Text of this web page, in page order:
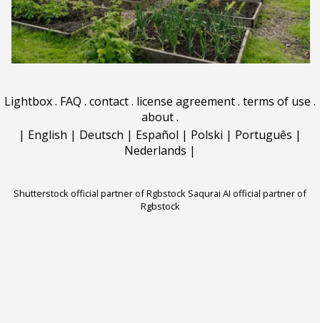
Lightbox. FAQ . contact. license agreement. terms of use .
about.
| English | Deutsch | Español | Polski | Português |
Nederlands |
Shutterstock official partner of Rgbstock Saqurai AI official partner of
Rgbstock